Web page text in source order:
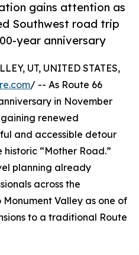
gains attention as
Southwest road trip
year anniversary
UT, UNITED STATES,
/ -- As Route 66
in November
renewed
and accessible detour
“Mother Road.”
planning already
across the
Valley as one of
to a traditional Route